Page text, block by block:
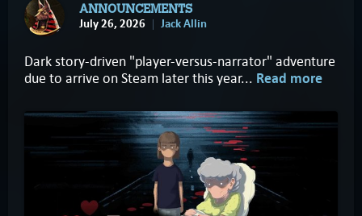
ANNOUNCEMENTS
July 26, 2026 Jack Allin
Dark story-driven "player-versus-narrator" adventure
due to arrive on Steam later this year... Read more